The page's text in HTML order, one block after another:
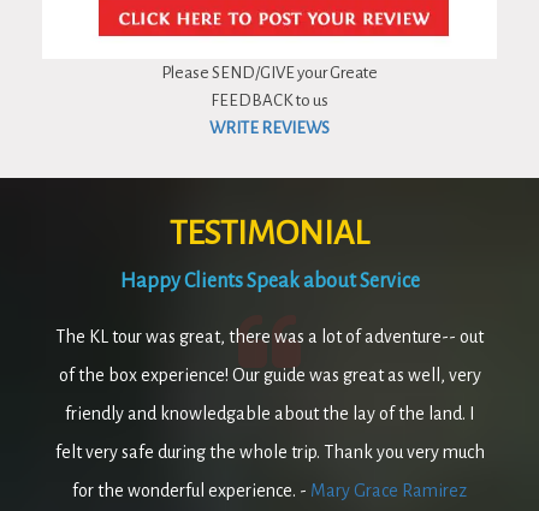
Please SEND/GIVE your Greate
FEEDBACK to us
WRITE REVIEWS
TESTIMONIAL
Happy Clients Speak about Service
The KL tour was great, there was a lot of adventure-- out
of the box experience! Our guide was great as well, very
friendly and knowledgable about the lay of the land. I
felt very safe during the whole trip. Thank you very much
for the wonderful experience. - Mary Grace Ramirez